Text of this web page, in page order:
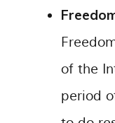
of the
period